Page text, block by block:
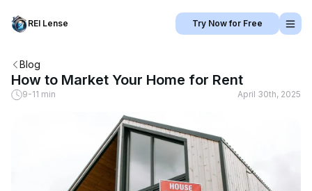
REI Lense Try Now for Free
Blog
How to Market Your Home for Rent
9-11 min April 30th, 2025